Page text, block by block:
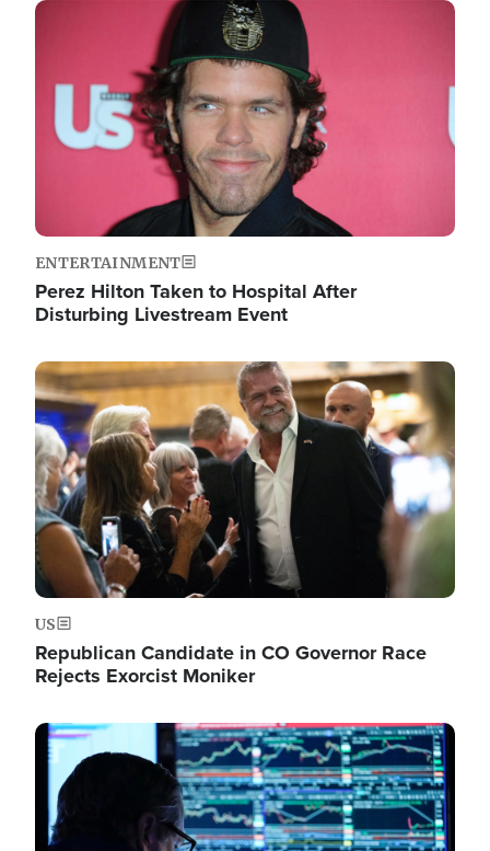
Image
ENTERTAINMENT
Perez Hilton Taken to Hospital After
Disturbing Livestream Event
Image
US
Republican Candidate in CO Governor Race
Rejects Exorcist Moniker
Image